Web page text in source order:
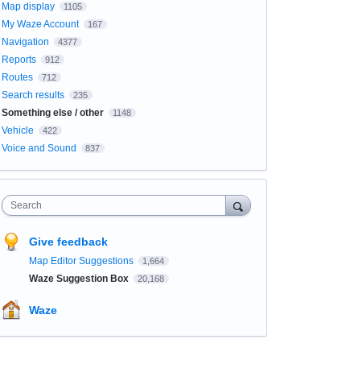
Map display 1105
My Waze Account 167
Navigation 4377
Reports 912
Routes 712
Search results 235
Something else / other 1148
Vehicle 422
Voice and Sound 837
Search
Give feedback
Map Editor Suggestions 1,664
Waze Suggestion Box 20,168
Waze